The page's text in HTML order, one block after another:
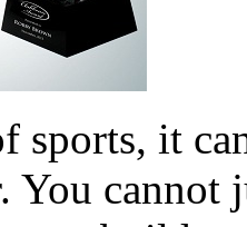
sports, it
You cannot